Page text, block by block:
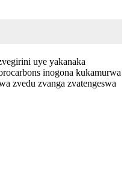
uye yakanaka
inogona kukamurwa
zvedu zvanga zvatengeswa